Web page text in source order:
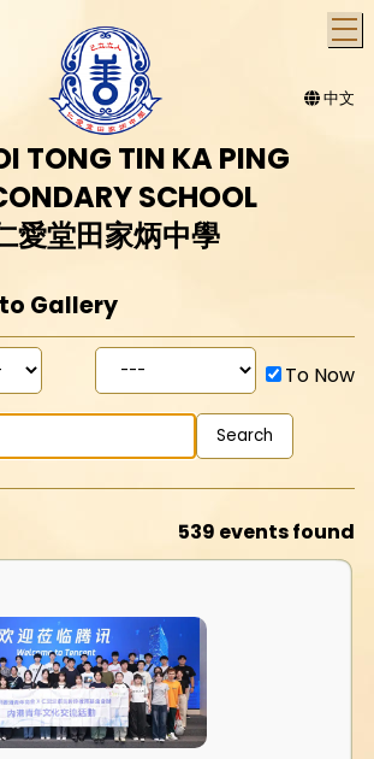
中文
TONG TIN KA PING
SCHOOL
愛堂田家炳中學
Gallery
To Now
539 events found